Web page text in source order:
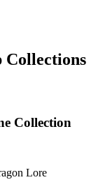
Collections
Collection
Lore